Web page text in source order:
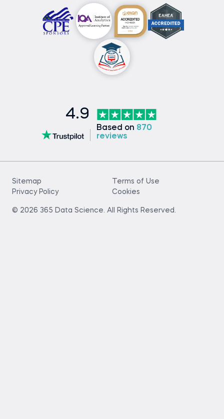
4.9
Based on 870
reviews
© 2026 365 Data Science. All Rights Reserved.
Sitemap
Terms of Use
Privacy Policy
Cookies